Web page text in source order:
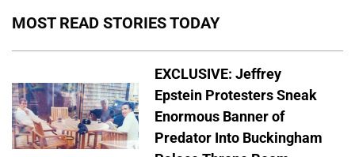
MOST READ STORIES TODAY
EXCLUSIVE: Jeffrey
Epstein Protesters Sneak
Enormous Banner of
Predator Into Buckingham